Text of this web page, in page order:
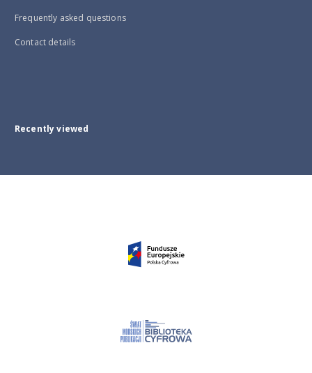
Frequently asked questions
Contact details
Recently viewed